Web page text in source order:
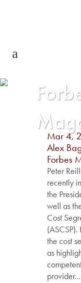
Mar 4,
Alex
Forbes
Peter
recently
the
well as
Cost
the cost
as